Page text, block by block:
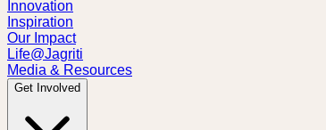
Innovation
Inspiration
Our Impact
Life@Jagriti
Media & Resources
Get Involved